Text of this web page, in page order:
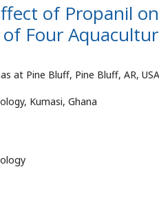
of Propanil
Four
at Pine Bluff, Pine Bluff, AR, USA
Kumasi, Ghana